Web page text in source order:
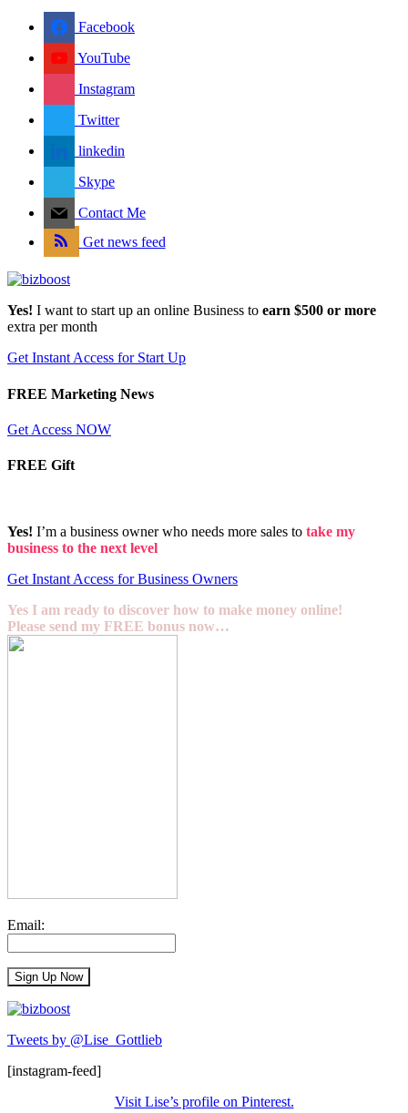
Facebook
YouTube
Instagram
Twitter
linkedin
Skype
Contact Me
Get news feed
Yes! I want to start up an online Business to earn $500 or more
extra per month
Get Instant Access for Start Up
FREE Marketing News
Get Access NOW
FREE Gift
Yes! I’m a business owner who needs more sales to take my
business to the next level
Get Instant Access for Business Owners
Yes I am ready to discover how to make money online!
Please send my FREE bonus now…
Email:
Tweets by @Lise_Gottlieb
[instagram-feed]
Visit Lise’s profile on Pinterest.